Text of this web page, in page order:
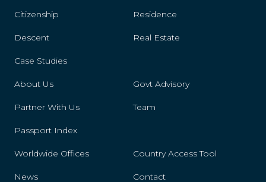
Reunion
Romania
Samoa
Citizenship Residence
Descent Real Estate
Case Studies
About Us Govt Advisory
Partner With Us Team
Passport Index
Worldwide Offices Country Access Tool
News Contact